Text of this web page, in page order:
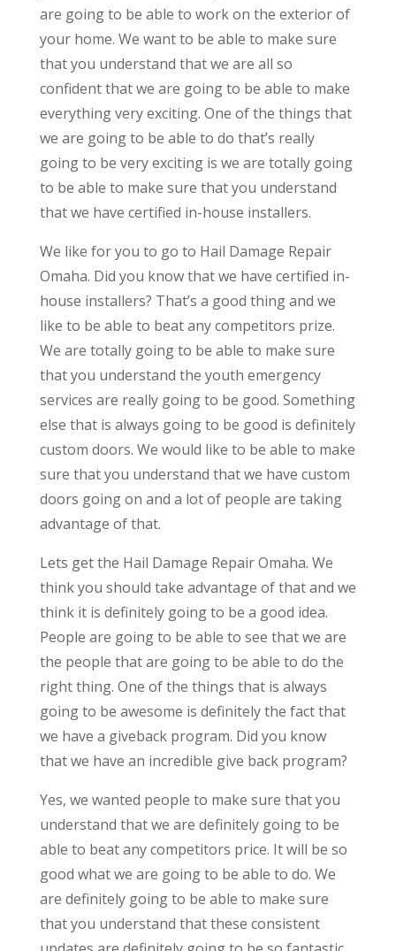
are going to be able to work on the exterior of
your home. We want to be able to make sure
that you understand that we are all so
confident that we are going to be able to make
everything very exciting. One of the things that
we are going to be able to do that’s really
going to be very exciting is we are totally going
to be able to make sure that you understand
that we have certified in-house installers.
We like for you to go to Hail Damage Repair
Omaha. Did you know that we have certified in-
house installers? That’s a good thing and we
like to be able to beat any competitors prize.
We are totally going to be able to make sure
that you understand the youth emergency
services are really going to be good. Something
else that is always going to be good is definitely
custom doors. We would like to be able to make
sure that you understand that we have custom
doors going on and a lot of people are taking
advantage of that.
Lets get the Hail Damage Repair Omaha. We
think you should take advantage of that and we
think it is definitely going to be a good idea.
People are going to be able to see that we are
the people that are going to be able to do the
right thing. One of the things that is always
going to be awesome is definitely the fact that
we have a giveback program. Did you know
that we have an incredible give back program?
Yes, we wanted people to make sure that you
understand that we are definitely going to be
able to beat any competitors price. It will be so
good what we are going to be able to do. We
are definitely going to be able to make sure
that you understand that these consistent